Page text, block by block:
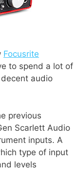
Focusrite
to spend a lot of
audio
previous
Scarlett Audio
inputs. A
type of input
levels